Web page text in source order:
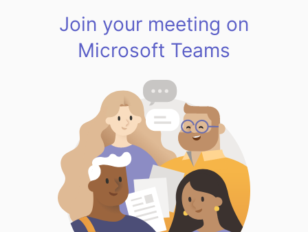
Join your meeting on
Microsoft Teams